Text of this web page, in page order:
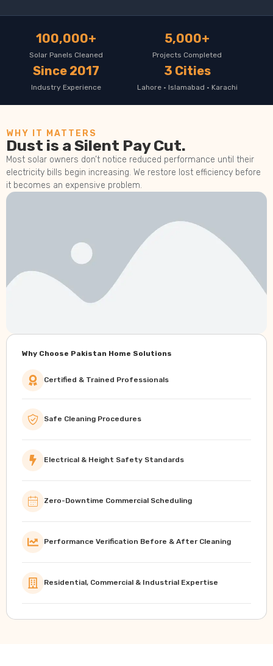
100,000+
Solar Panels Cleaned
5,000+
Projects Completed
Since 2017
Industry Experience
3 Cities
Lahore · Islamabad · Karachi
WHY IT MATTERS
Dust is a Silent Pay Cut.
Most solar owners don’t notice reduced performance until their
electricity bills begin increasing. We restore lost efficiency before
it becomes an expensive problem.
Why Choose Pakistan Home Solutions
Certified & Trained Professionals
Safe Cleaning Procedures
Electrical & Height Safety Standards
Zero-Downtime Commercial Scheduling
Performance Verification Before & After Cleaning
Residential, Commercial & Industrial Expertise